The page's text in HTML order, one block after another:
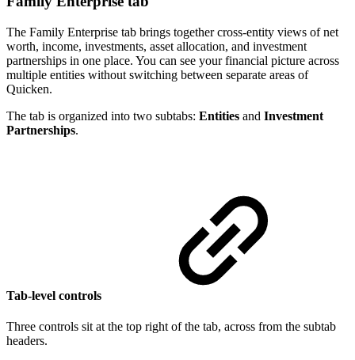
The Family Enterprise tab brings together cross-entity views of net
worth, income, investments, asset allocation, and investment
partnerships in one place. You can see your financial picture across
multiple entities without switching between separate areas of
Quicken.
The tab is organized into two subtabs: Entities and Investment
Partnerships.
Tab-level controls
Three controls sit at the top right of the tab, across from the subtab
headers.